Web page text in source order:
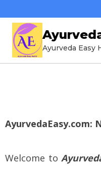
Ayurveda Easy
AyurvedaEasy.com:
Welcome to